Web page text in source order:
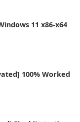
11 x86-x64
100% Worked